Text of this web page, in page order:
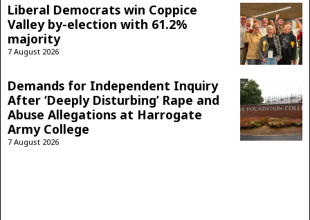
Liberal Democrats win Coppice
Valley by-election with 61.2%
majority
7 August 2026
Demands for Independent Inquiry
After ‘Deeply Disturbing’ Rape and
Abuse Allegations at Harrogate
Army College
7 August 2026